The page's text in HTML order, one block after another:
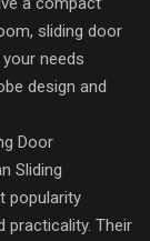
sliding door
needs
design and
Door
Sliding
popularity
practicality. Their